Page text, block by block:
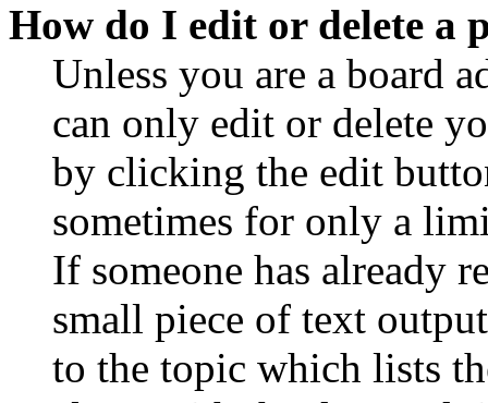
How do I edit or delete a
Unless you are a board
can only edit or delete
by clicking the edit
sometimes for only a
If someone has already
small piece of text
to the topic which lists